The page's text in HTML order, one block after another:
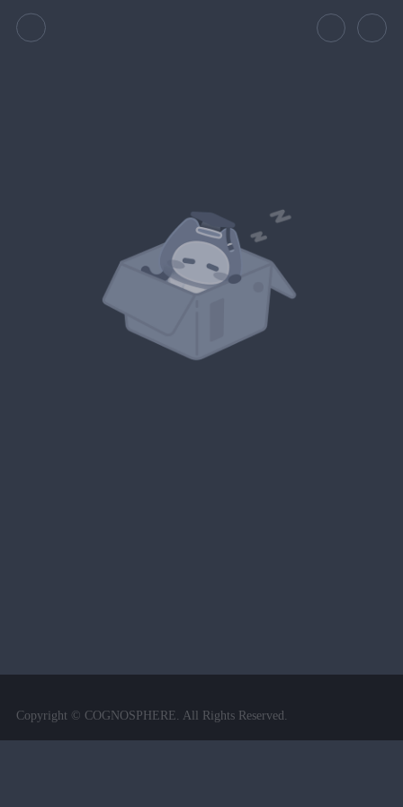
Copyright © COGNOSPHERE. All Rights Reserved.